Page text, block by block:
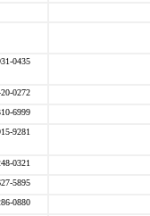
0435
0272
6999
9281
0321
5895
0880